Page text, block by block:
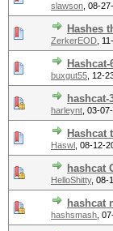
slawson 08-
Hashes
ZerkerEOD
buxgut55 12-
hashcat-
harleynt 03-
Hashcat
Haswl 08-12-
hashcat
HelloShitty, 08-
hashcat
hashsmash